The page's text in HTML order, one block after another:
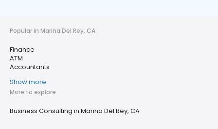
Popular in Marina Del Rey, CA
Finance
ATM
Accountants
Show more
More to explore
Business Consulting in Marina Del Rey, CA